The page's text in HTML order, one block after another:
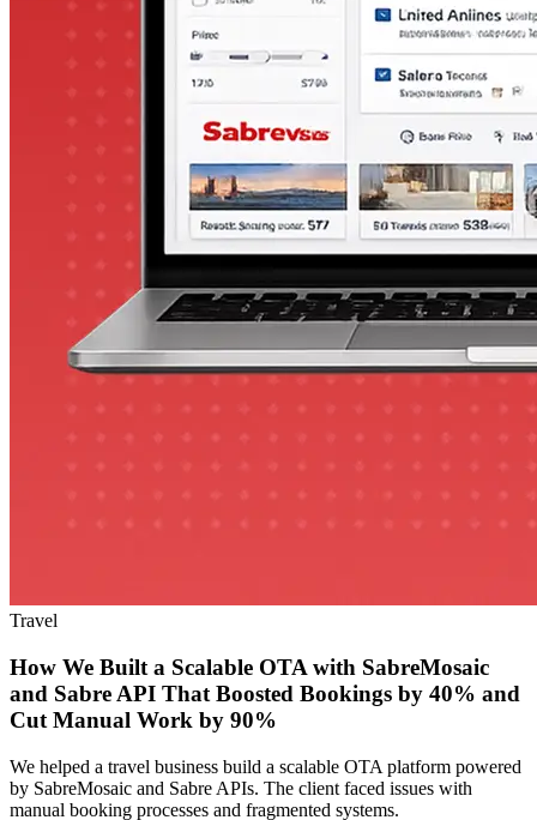
Travel
How We Built a Scalable OTA with SabreMosaic
and Sabre API That Boosted Bookings by 40% and
Cut Manual Work by 90%
We helped a travel business build a scalable OTA platform powered
by SabreMosaic and Sabre APIs. The client faced issues with
manual booking processes and fragmented systems.